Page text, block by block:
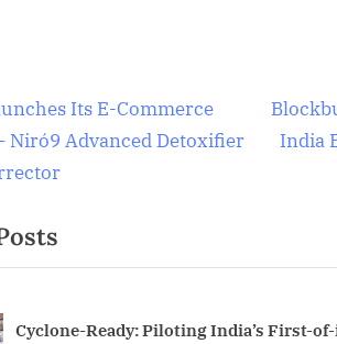
Its E-Commerce
Niró9 Advanced Detoxifier
N
o
t
India
Cyclone-Ready: Piloting India’s First-